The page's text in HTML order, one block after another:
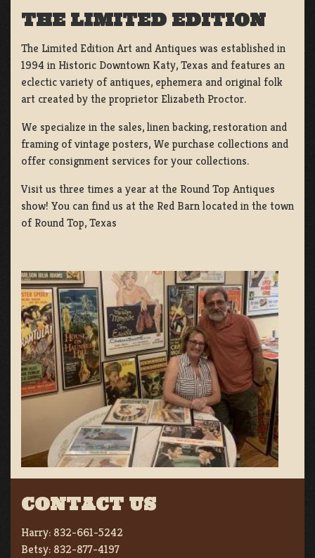
THE LIMITED EDITION
The Limited Edition Art and Antiques was established in
1994 in Historic Downtown Katy, Texas and features an
eclectic variety of antiques, ephemera and original folk
art created by the proprietor Elizabeth Proctor.
We specialize in the sales, linen backing, restoration and
framing of vintage posters, We purchase collections and
offer consignment services for your collections.
Visit us three times a year at the Round Top Antiques
show! You can find us at the Red Barn located in the town
of Round Top, Texas
CONTACT US
Harry: 832-661-5242
Betsy: 832-877-4197